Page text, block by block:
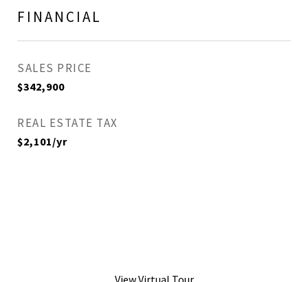
FINANCIAL
SALES PRICE
$342,900
REAL ESTATE TAX
$2,101/yr
View Virtual Tour